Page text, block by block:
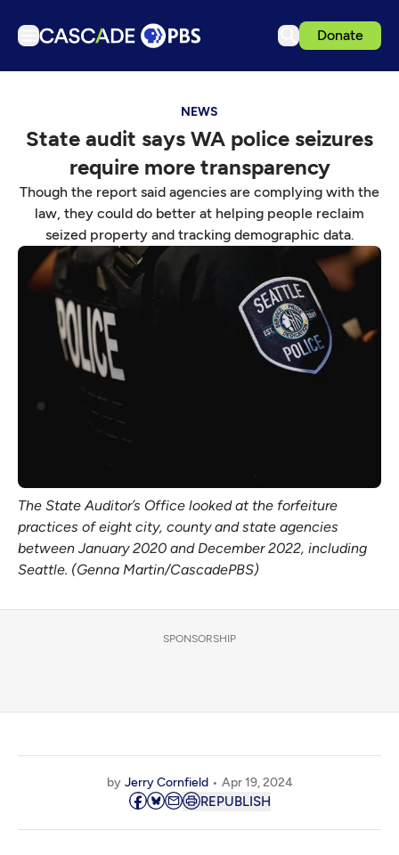
Donate
Podcasts
Events
Get Passport
Schedule
Support us
Download the App
Search
Sign in
NEWS
State audit says WA police seizures
require more transparency
Though the report said agencies are complying with the
law, they could do better at helping people reclaim
seized property and tracking demographic data.
The State Auditor’s Office looked at the forfeiture
practices of eight city, county and state agencies
between January 2020 and December 2022, including
Seattle. (Genna Martin/CascadePBS)
SPONSORSHIP
by Jerry Cornfield Apr 19, 2024
REPUBLISH